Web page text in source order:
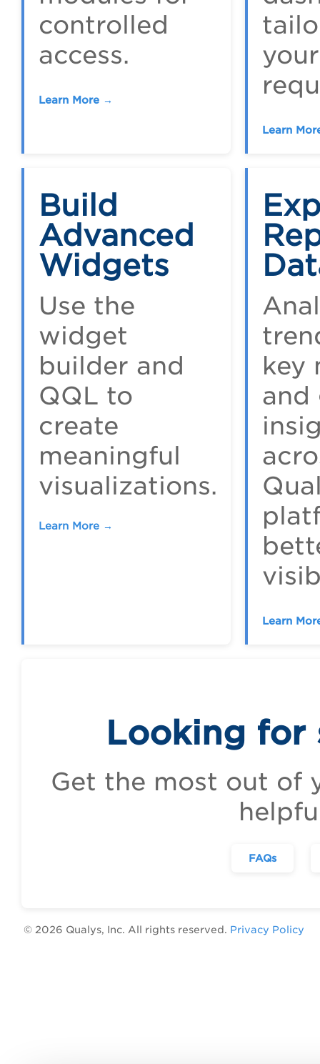
controlled
access.
Learn More →
your
Learn
Build
Advanced
Widgets
Use the
widget
builder and
QQL to
create
meaningful
visualizations.
Learn More →
key
and
Learn
Looking for
Get the most out of
FAQs
© 2026 Qualys, Inc. All rights reserved. Privacy Policy